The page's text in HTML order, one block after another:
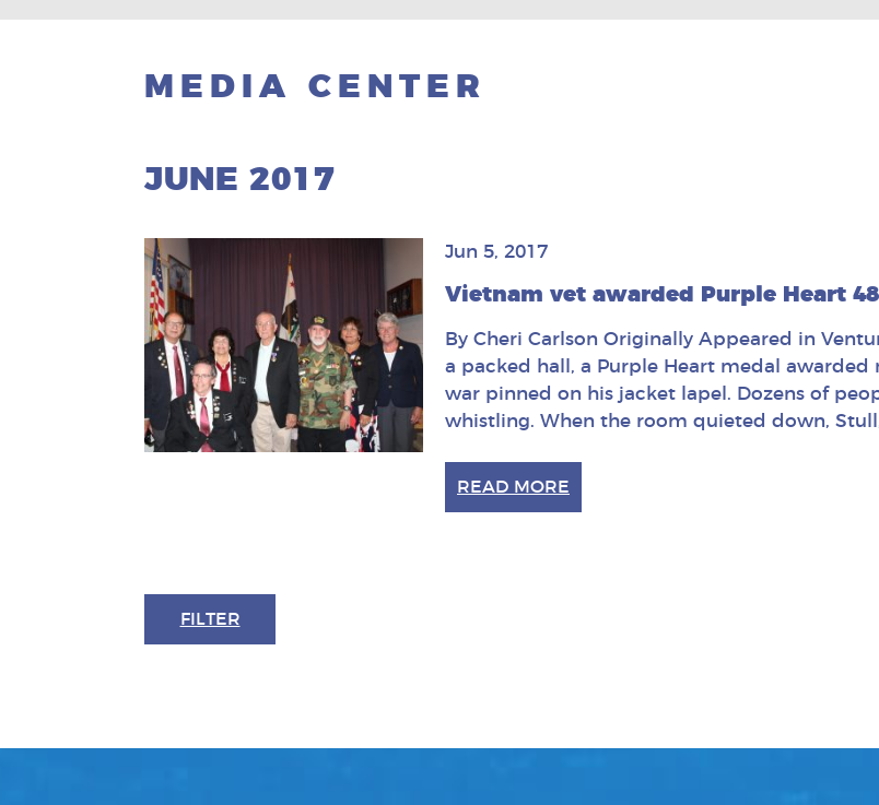
MEDIA CENTER
JUNE 2017
Jun 5, 2017
Vietnam vet awarded Purple Heart
By Cheri Carlson Originally Appeared in
a packed hall, a Purple Heart medal
war pinned on his jacket lapel. Dozens of
whistling. When the room quieted down,
READ MORE
FILTER